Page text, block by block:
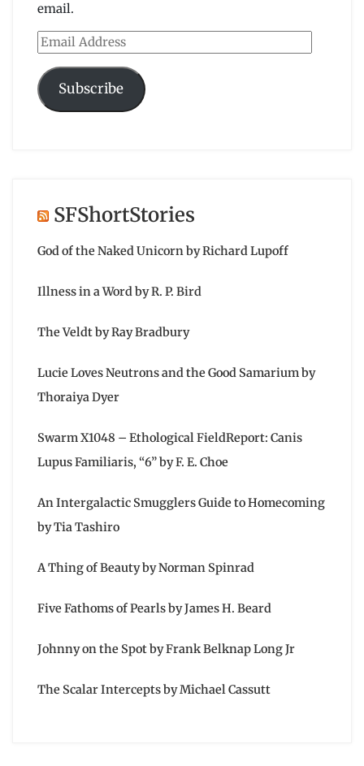
email.
Email
Address
Subscribe
SFShortStories
God of the Naked Unicorn by Richard Lupoff
Illness in a Word by R. P. Bird
The Veldt by Ray Bradbury
Lucie Loves Neutrons and the Good Samarium by
Thoraiya Dyer
Swarm X1048 – Ethological FieldReport: Canis
Lupus Familiaris, “6” by F. E. Choe
An Intergalactic Smugglers Guide to Homecoming
by Tia Tashiro
A Thing of Beauty by Norman Spinrad
Five Fathoms of Pearls by James H. Beard
Johnny on the Spot by Frank Belknap Long Jr
The Scalar Intercepts by Michael Cassutt